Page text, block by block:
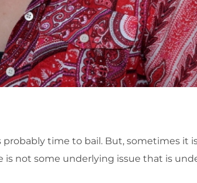
time to bail. But, sometimes it
not some underlying issue that is